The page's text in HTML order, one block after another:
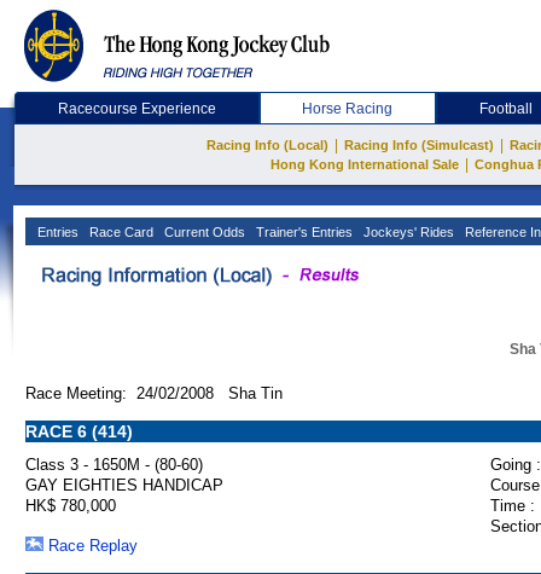
Racecourse Experience Horse Racing Football
Racing Info (Local) Racing Info (Simulcast)
Hong Kong International Sale
Conghua
Entries Race Card Current Odds Trainer's Entries Jockeys' Rides Reference
Sha
Race Meeting: 24/02/2008 Sha Tin
RACE 6 (414)
Class 3 - 1650M - (80-60)
Going :
GAY EIGHTIES HANDICAP
HK$ 780,000
Time :
Race Replay